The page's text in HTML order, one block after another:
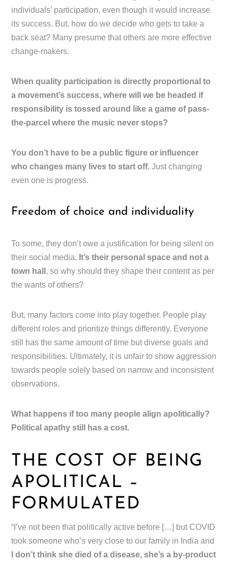
individuals’ participation, even though it would increase
its success. But, how do we decide who gets to take a
back seat? Many presume that others are more effective
change-makers.
When quality participation is directly proportional to
a movement’s success, where will we be headed if
responsibility is tossed around like a game of pass-
the-parcel where the music never stops?
You don’t have to be a public figure or influencer
who changes many lives to start off. Just changing
even one is progress.
Freedom of choice and individuality
To some, they don’t owe a justification for being silent on
their social media. It’s their personal space and not a
town hall , so why should they shape their content as per
the wants of others?
But, many factors come into play together. People play
different roles and prioritize things differently. Everyone
still has the same amount of time but diverse goals and
responsibilities. Ultimately, it is unfair to show aggression
towards people solely based on narrow and inconsistent
observations.
What happens if too many people align apolitically?
Political apathy still has a cost.
THE COST OF BEING
APOLITICAL –
FORMULATED
“I’ve not been that politically active before […] but COVID
took someone who’s very close to our family in India and
I don’t think she died of a disease, she’s a by-product